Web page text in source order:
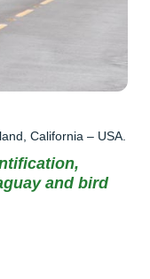
California – USA.
and bird